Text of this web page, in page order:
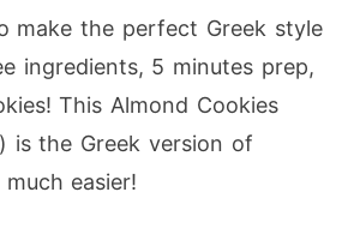
make the perfect Greek style
ingredients, 5 minutes prep,
This Almond Cookies
is the Greek version of
easier!